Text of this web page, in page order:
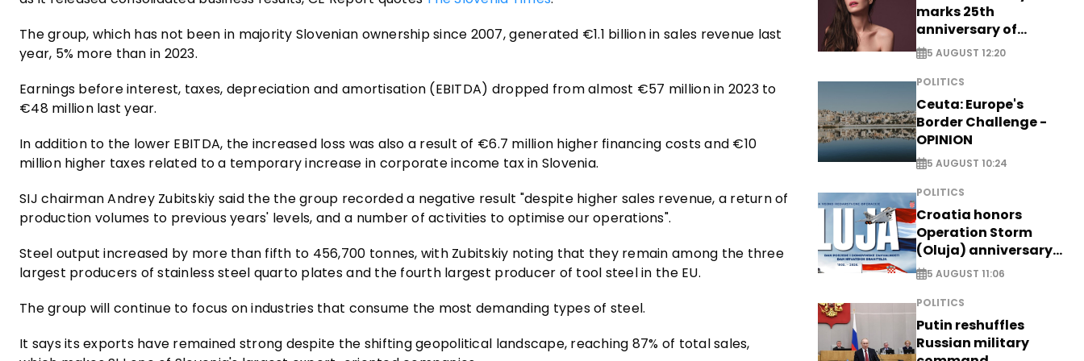
The group, which has not been in majority Slovenian ownership since 2007, generated €1.1 billion in sales revenue last
year, 5% more than in 2023.
Earnings before interest, taxes, depreciation and amortisation (EBITDA) dropped from almost €57 million in 2023 to
€48 million last year.
In addition to the lower EBITDA, the increased loss was also a result of €6.7 million higher financing costs and €10
million higher taxes related to a temporary increase in corporate income tax in Slovenia.
SIJ chairman Andrey Zubitskiy said the the group recorded a negative result "despite higher sales revenue, a return of
production volumes to previous years' levels, and a number of activities to optimise our operations".
Steel output increased by more than fifth to 456,700 tonnes, with Zubitskiy noting that they remain among the three
largest producers of stainless steel quarto plates and the fourth largest producer of tool steel in the EU.
The group will continue to focus on industries that consume the most demanding types of steel.
It says its exports have remained strong despite the shifting geopolitical landscape, reaching 87% of total sales,
marks 25th
anniversary of
breakthrough Disney
role
5 AUGUST 12:20
POLITICS
Ceuta: Europe's
Border Challenge -
OPINION
5 AUGUST 10:24
POLITICS
Croatia honors
Operation Storm
(Oluja) anniversary
with tribute to
Veterans
5 AUGUST 11:06
POLITICS
Putin reshuffles
Russian military